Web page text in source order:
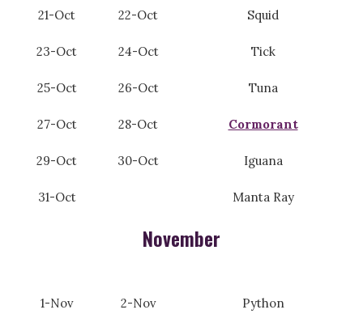
21-Oct 22-Oct Squid
23-Oct 24-Oct Tick
25-Oct 26-Oct Tuna
27-Oct 28-Oct Cormorant
29-Oct 30-Oct Iguana
31-Oct Manta Ray
November
1-Nov 2-Nov Python